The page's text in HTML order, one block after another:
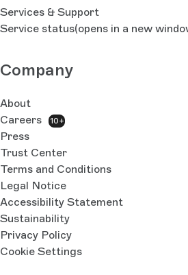
Services & Support
Service status(opens in a new
Company
About
Careers
10+
Press
Trust Center
Terms and Conditions
Legal Notice
Accessibility Statement
Sustainability
Privacy Policy
Cookie Settings